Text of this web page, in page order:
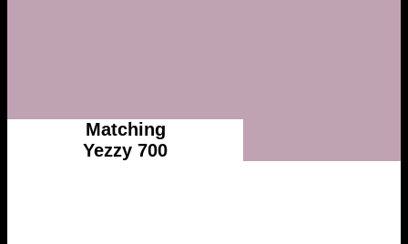
Matching
Yezzy 700